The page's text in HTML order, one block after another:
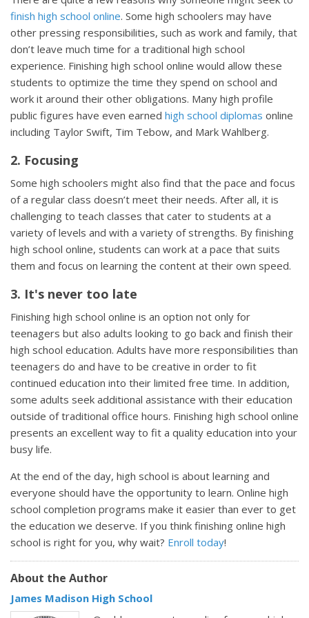
finish high school online. Some high schoolers may have
other pressing responsibilities, such as work and family, that
don’t leave much time for a traditional high school
experience. Finishing high school online would allow these
students to optimize the time they spend on school and
work it around their other obligations. Many high profile
public figures have even earned high school diplomas online
including Taylor Swift, Tim Tebow, and Mark Wahlberg.
2. Focusing
Some high schoolers might also find that the pace and focus
of a regular class doesn’t meet their needs. After all, it is
challenging to teach classes that cater to students at a
variety of levels and with a variety of strengths. By finishing
high school online, students can work at a pace that suits
them and focus on learning the content at their own speed.
3. It's never too late
Finishing high school online is an option not only for
teenagers but also adults looking to go back and finish their
high school education. Adults have more responsibilities than
teenagers do and have to be creative in order to fit
continued education into their limited free time. In addition,
some adults seek additional assistance with their education
outside of traditional office hours. Finishing high school online
presents an excellent way to fit a quality education into your
busy life.
At the end of the day, high school is about learning and
everyone should have the opportunity to learn. Online high
school completion programs make it easier than ever to get
the education we deserve. If you think finishing online high
school is right for you, why wait? Enroll today!
About the Author
James Madison High School